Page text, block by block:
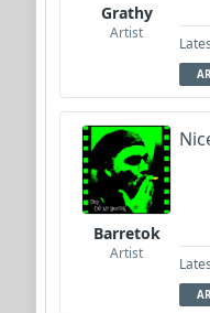
Grathy
Artist
Barretok
Artist